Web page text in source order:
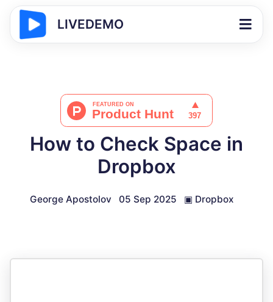
LIVEDEMO
How to Check Space in
Dropbox
George Apostolov 05 Sep 2025 ▣ Dropbox